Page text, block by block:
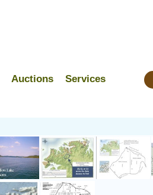
Auctions Services